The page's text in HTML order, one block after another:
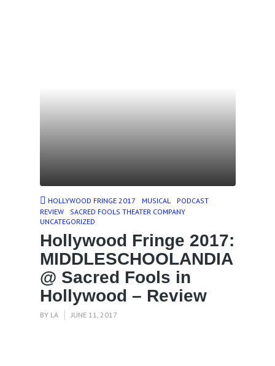
HOLLYWOOD FRINGE 2017 MUSICAL
PODCAST
REVIEW
SACRED FOOLS THEATER COMPANY
UNCATEGORIZED
Hollywood Fringe 2017:
MIDDLESCHOOLANDIA
@ Sacred Fools in
Hollywood – Review
BY LA JUNE 11, 2017